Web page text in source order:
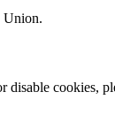
Union.
disable